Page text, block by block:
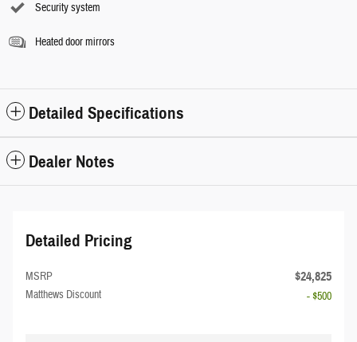
Security system
Heated door mirrors
Detailed Specifications
Dealer Notes
Detailed Pricing
MSRP $24,825
Matthews Discount - $500